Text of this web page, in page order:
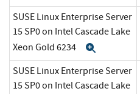
SUSE Linux Enterprise Server
15 SP0 on Intel Cascade Lake
Xeon Gold 6234
SUSE Linux Enterprise Server
15 SP0 on Intel Cascade Lake